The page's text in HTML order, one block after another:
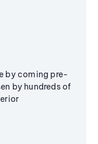
by coming pre-
by hundreds of